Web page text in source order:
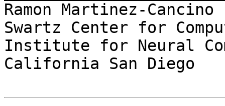
Ramon Martinez-Cancino
Swartz Center for
Institute for Neural
California San Diego